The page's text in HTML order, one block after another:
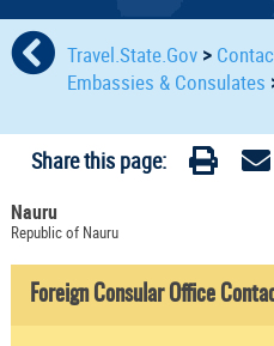
Travel.State.Gov >
Embassies & Consulates
Share this page:
Nauru
Republic of Nauru
Foreign Consular Office